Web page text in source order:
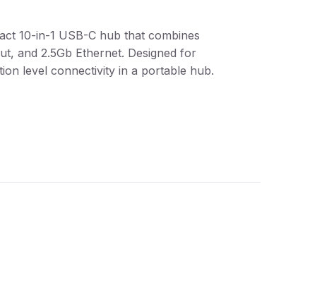
10-in-1 USB-C hub that combines
and 2.5Gb Ethernet. Designed for
level connectivity in a portable hub.